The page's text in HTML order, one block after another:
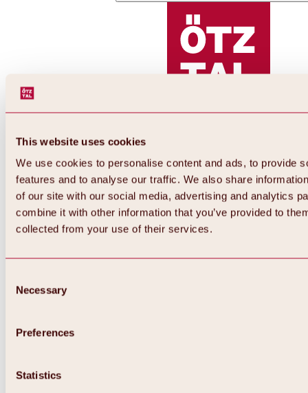
This website uses cookies
We use cookies to personalise content and ads, to provide
features and to analyse our traffic. We also share
of our site with our social media, advertising and analytics
combine it with other information that you’ve provided to
collected from your use of their services.
Selection
Necessary
Preferences
Statistics
Back
All about Hochoetz ski area
Overview